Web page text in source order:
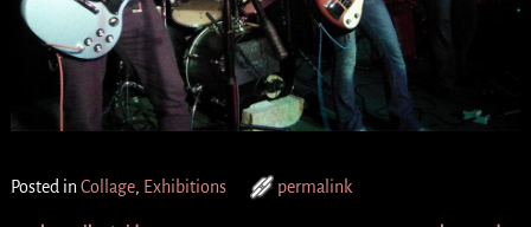
Posted inCollage, Exhibitions permalink